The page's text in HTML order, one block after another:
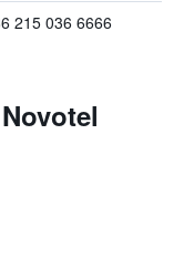
215 036 6666